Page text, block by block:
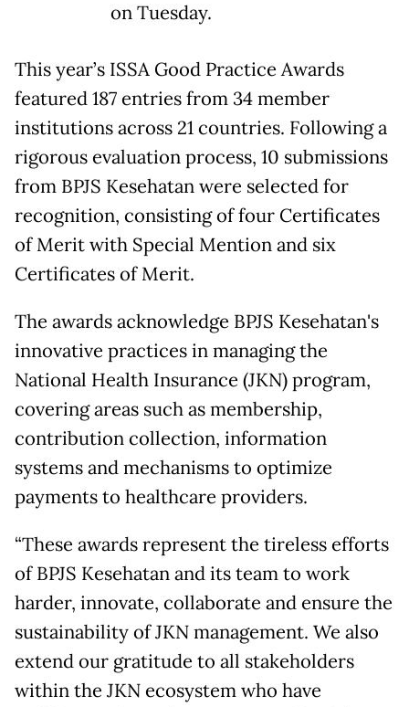
on Tuesday.
This year’s ISSA Good Practice Awards
featured 187 entries from 34 member
institutions across 21 countries. Following a
rigorous evaluation process, 10 submissions
from BPJS Kesehatan were selected for
recognition, consisting of four Certificates
of Merit with Special Mention and six
Certificates of Merit.
The awards acknowledge BPJS Kesehatan's
innovative practices in managing the
National Health Insurance (JKN) program,
covering areas such as membership,
contribution collection, information
systems and mechanisms to optimize
payments to healthcare providers.
“These awards represent the tireless efforts
of BPJS Kesehatan and its team to work
harder, innovate, collaborate and ensure the
sustainability of JKN management. We also
extend our gratitude to all stakeholders
within the JKN ecosystem who have